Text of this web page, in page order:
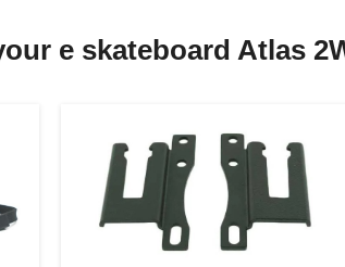
e skateboard Atlas